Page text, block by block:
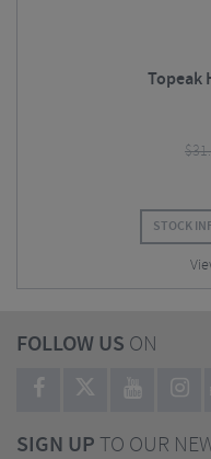
Topeak
$
STOCK
FOLLOW US ON
SIGN UPTO OUR